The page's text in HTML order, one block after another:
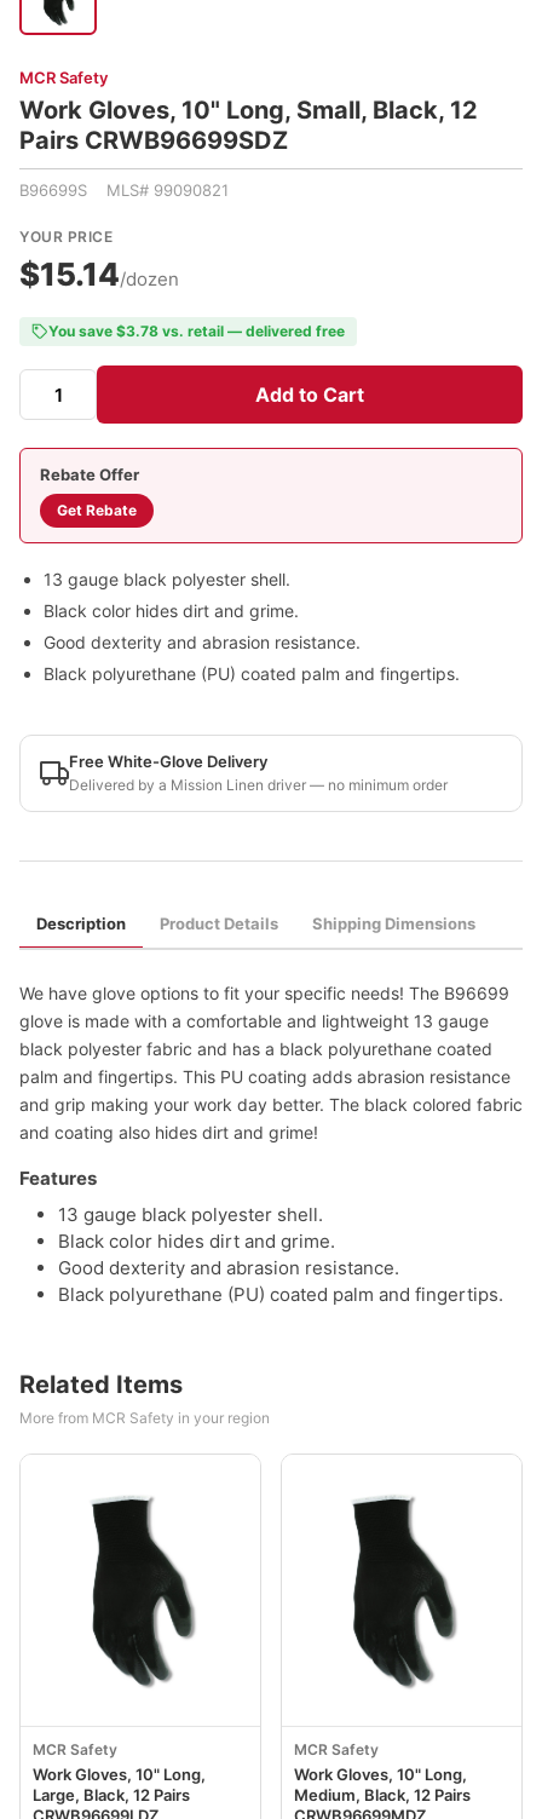
MCR Safety
Work Gloves, 10" Long, Small, Black, 12
Pairs CRWB96699SDZ
B96699S MLS# 99090821
YOUR PRICE
$15.14/dozen
You save $3.78 vs. retail — delivered free
Add to Cart
Rebate Offer
Get Rebate
13 gauge black polyester shell.
Black color hides dirt and grime.
Good dexterity and abrasion resistance.
Black polyurethane (PU) coated palm and fingertips.
Free White-Glove Delivery
Delivered by a Mission Linen driver — no minimum order
Description Product Details Shipping Dimensions
We have glove options to fit your specific needs! The B96699
glove is made with a comfortable and lightweight 13 gauge
black polyester fabric and has a black polyurethane coated
palm and fingertips. This PU coating adds abrasion resistance
and grip making your work day better. The black colored fabric
and coating also hides dirt and grime!
Features
13 gauge black polyester shell.
Black color hides dirt and grime.
Good dexterity and abrasion resistance.
Black polyurethane (PU) coated palm and fingertips.
Related Items
More from MCR Safety in your region
MCR Safety
Work Gloves, 10" Long,
Large, Black, 12 Pairs
MCR Safety
Work Gloves, 10" Long,
Medium, Black, 12 Pairs